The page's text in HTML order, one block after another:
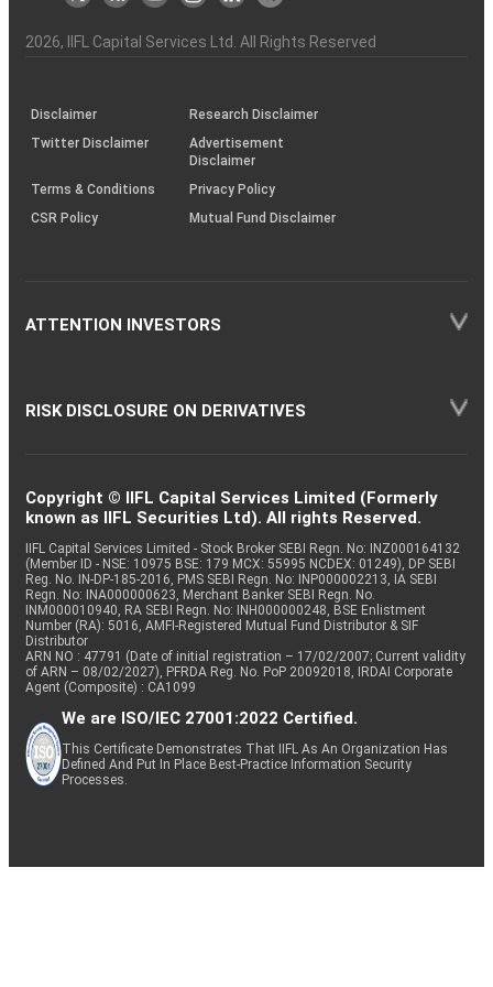
Charter
an
investor
(SOP)
2026, IIFL Capital Services Ltd. All Rights Reserved
Disclaimer
Research Disclaimer
Twitter Disclaimer
Advertisement
Disclaimer
Terms & Conditions
Privacy Policy
CSR Policy
Mutual Fund Disclaimer
ATTENTION INVESTORS
RISK DISCLOSURE ON DERIVATIVES
Copyright © IIFL Capital Services Limited (Formerly
known as IIFL Securities Ltd). All rights Reserved.
IIFL Capital Services Limited - Stock Broker SEBI Regn. No: INZ000164132
(Member ID - NSE: 10975 BSE: 179 MCX: 55995 NCDEX: 01249), DP SEBI
Reg. No. IN-DP-185-2016, PMS SEBI Regn. No: INP000002213, IA SEBI
Regn. No: INA000000623, Merchant Banker SEBI Regn. No.
INM000010940, RA SEBI Regn. No: INH000000248, BSE Enlistment
Number (RA): 5016, AMFI-Registered Mutual Fund Distributor & SIF
Distributor
ARN NO : 47791 (Date of initial registration – 17/02/2007; Current validity
of ARN – 08/02/2027), PFRDA Reg. No. PoP 20092018, IRDAI Corporate
Agent (Composite) : CA1099
We are ISO/IEC 27001:2022 Certified.
This Certificate Demonstrates That IIFL As An Organization Has
Defined And Put In Place Best-Practice Information Security
Processes.